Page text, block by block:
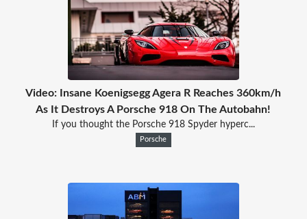
Video: Insane Koenigsegg Agera R Reaches 360km/h
As It Destroys A Porsche 918 On The Autobahn!
If you thought the Porsche 918 Spyder hyperc...
Porsche